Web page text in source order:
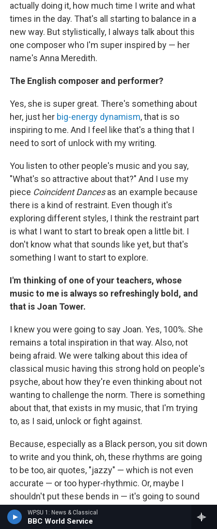
WPSU 1: News & Classical
BBC World Service
actually doing it, how much time I write and what
times in the day. That's all starting to balance in a
new way. But stylistically, I always talk about this
one composer who I'm super inspired by — her
name's Anna Meredith.
The English composer and performer?
Yes, she is super great. There's something about
her, just her big-energy dynamism, that is so
inspiring to me. And I feel like that's a thing that I
need to sort of unlock with my writing.
You listen to other people's music and you say,
"What's so attractive about that?" And I use my
piece Coincident Dancesas an example because
there is a kind of restraint. Even though it's
exploring different styles, I think the restraint part
is what I want to start to break open a little bit. I
don't know what that sounds like yet, but that's
something I want to start to explore.
I'm thinking of one of your teachers, whose
music to me is always so refreshingly bold, and
that is Joan Tower.
I knew you were going to say Joan. Yes, 100%. She
remains a total inspiration in that way. Also, not
being afraid. We were talking about this idea of
classical music having this strong hold on people's
psyche, about how they're even thinking about not
wanting to challenge the norm. There is something
about that, that exists in my music, that I'm trying
to, as I said, unlock or fight against.
Because, especially as a Black person, you sit down
to write and you think, oh, these rhythms are going
to be too, air quotes, "jazzy" — which is not even
accurate — or too hyper-rhythmic. Or, maybe I
shouldn't put these bends in — it's going to sound
too Black or something. And that is unfortunately
something that I have struggled with in my own